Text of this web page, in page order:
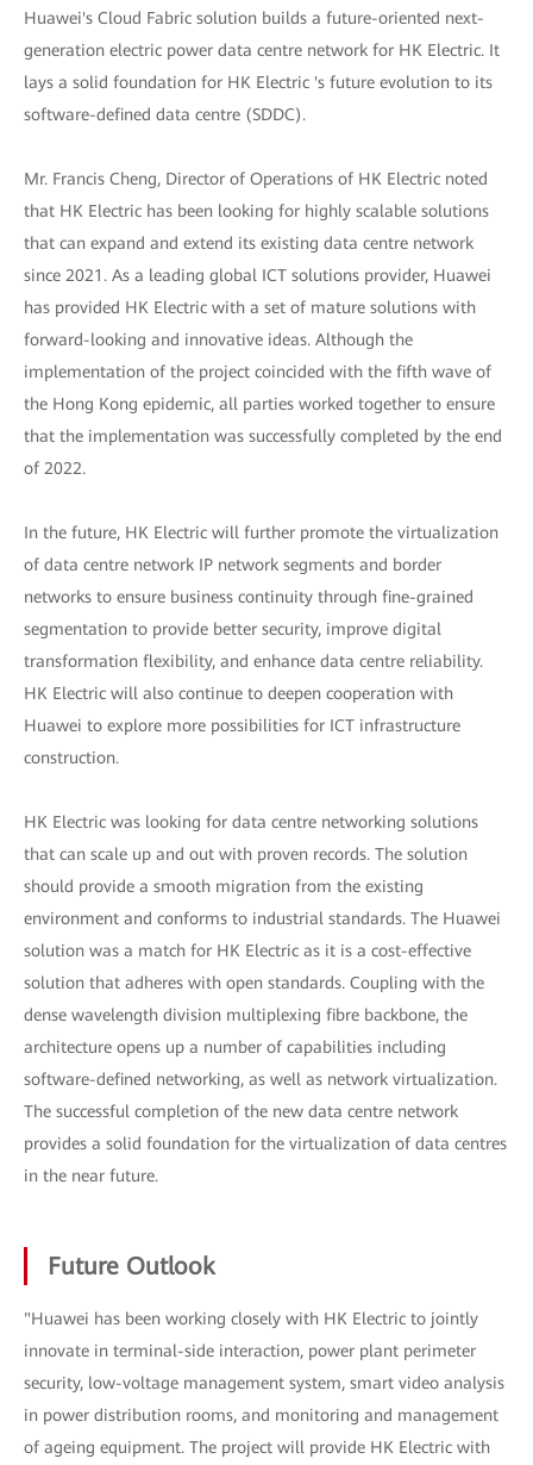
Huawei's Cloud Fabric solution builds a future-oriented next-
generation electric power data centre network for HK Electric. It
lays a solid foundation for HK Electric 's future evolution to its
software-defined data centre (SDDC).
Mr. Francis Cheng, Director of Operations of HK Electric noted
that HK Electric has been looking for highly scalable solutions
that can expand and extend its existing data centre network
since 2021. As a leading global ICT solutions provider, Huawei
has provided HK Electric with a set of mature solutions with
forward-looking and innovative ideas. Although the
implementation of the project coincided with the fifth wave of
the Hong Kong epidemic, all parties worked together to ensure
that the implementation was successfully completed by the end
of 2022.
In the future, HK Electric will further promote the virtualization
of data centre network IP network segments and border
networks to ensure business continuity through fine-grained
segmentation to provide better security, improve digital
transformation flexibility, and enhance data centre reliability.
HK Electric will also continue to deepen cooperation with
Huawei to explore more possibilities for ICT infrastructure
construction.
HK Electric was looking for data centre networking solutions
that can scale up and out with proven records. The solution
should provide a smooth migration from the existing
environment and conforms to industrial standards. The Huawei
solution was a match for HK Electric as it is a cost-effective
solution that adheres with open standards. Coupling with the
dense wavelength division multiplexing fibre backbone, the
architecture opens up a number of capabilities including
software-defined networking, as well as network virtualization.
The successful completion of the new data centre network
provides a solid foundation for the virtualization of data centres
in the near future.
Future Outlook
"Huawei has been working closely with HK Electric to jointly
innovate in terminal-side interaction, power plant perimeter
security, low-voltage management system, smart video analysis
in power distribution rooms, and monitoring and management
of ageing equipment. The project will provide HK Electric with